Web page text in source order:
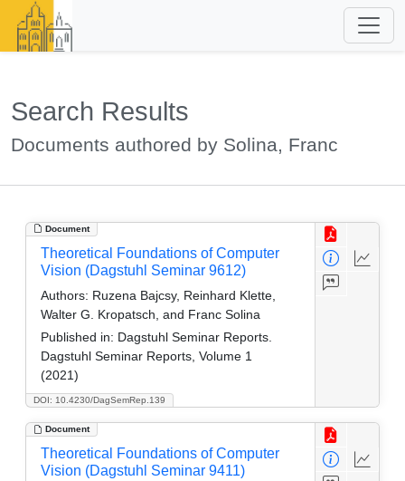
Search Results
Documents authored by Solina, Franc
Document
DOI: 10.4230/DagSemRep.139
Theoretical Foundations of Computer
Vision (Dagstuhl Seminar 9612)
Authors: Ruzena Bajcsy, Reinhard Klette,
Walter G. Kropatsch, and Franc Solina
Published in: Dagstuhl Seminar Reports.
Dagstuhl Seminar Reports, Volume 1
(2021)
Document
Theoretical Foundations of Computer
Vision (Dagstuhl Seminar 9411)